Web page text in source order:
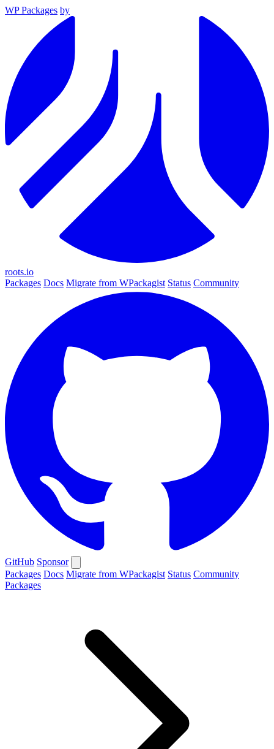
WP Packages by
roots.io
Packages Docs Migrate from WPackagist Status Community
GitHub Sponsor
Packages Docs Migrate from WPackagist Status Community
Packages